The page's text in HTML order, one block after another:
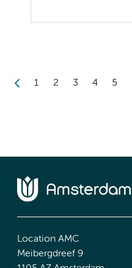
1 2 3 4 5
Location AMC
Meibergdreef 9